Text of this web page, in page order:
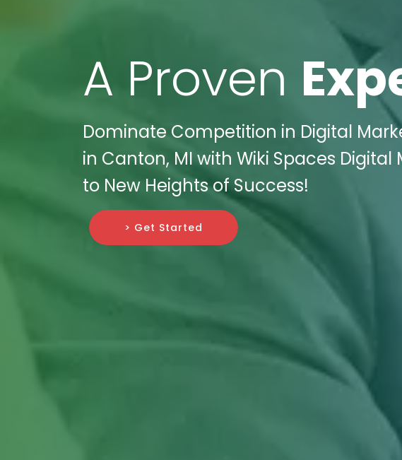
A Proven
Dominate Competition in Digital
in Canton, MI with Wiki Spaces
to New Heights of Success!
> Get Started